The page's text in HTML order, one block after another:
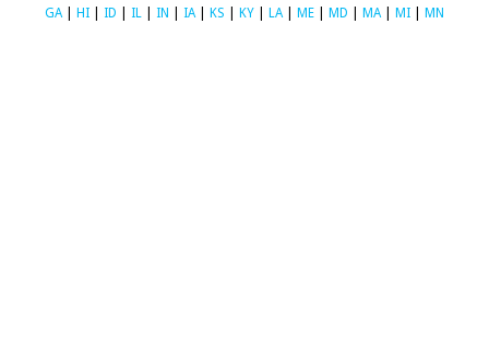
GA| HI ID IL IN IA| KS KY LA| ME MD MA| MI MN